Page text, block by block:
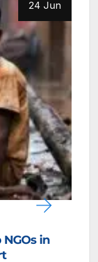
24 Jun
Top 5
in